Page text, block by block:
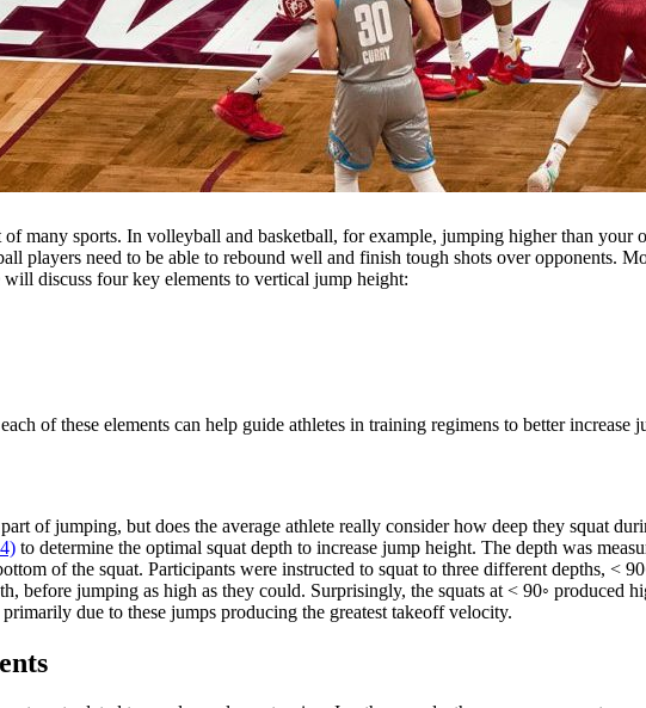
of many sports. In volleyball and basketball, for example, jumping higher than
players need to be able to rebound well and finish tough shots over opponents.
discuss four key elements to vertical jump height:
of these elements can help guide athletes in training regimens to better increase
of jumping, but does the average athlete really consider how deep they squat
to determine the optimal squat depth to increase jump height. The depth was
of the squat. Participants were instructed to squat to three different depths, <
before jumping as high as they could. Surprisingly, the squats at < 90◦ produced
due to these jumps producing the greatest takeoff velocity.